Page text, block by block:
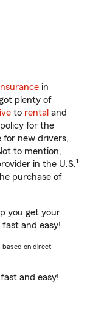
in
plenty of
to rental and
for the
for new drivers,
to mention,
in the U.S.1
purchase of
you get your
fast and easy!
based on direct
fast and easy!